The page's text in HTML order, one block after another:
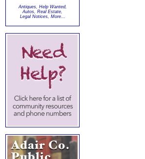
Antiques, Help Wanted,
Autos, Real Estate,
Legal Notices, More...